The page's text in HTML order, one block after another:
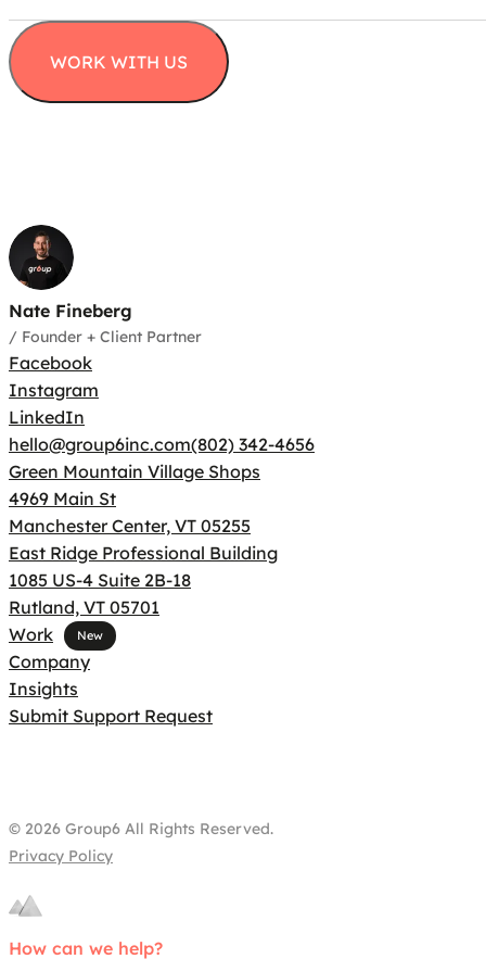
WORK WITH US
Nate Fineberg
/ Founder + Client Partner
Facebook
Instagram
LinkedIn
hello@group6inc.com(802) 342-4656
Green Mountain Village Shops
4969 Main St
Manchester Center, VT 05255
East Ridge Professional Building
1085 US-4 Suite 2B-18
Rutland, VT 05701
Work
Company
Insights
Submit Support Request
© 2026 Group6 All Rights Reserved.
Privacy Policy
How can we help?